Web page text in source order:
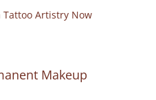
Tattoo Artistry Now
Makeup